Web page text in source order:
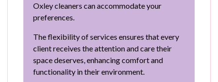
Oxley cleaners can accommodate your
preferences.
The flexibility of services ensures that every
client receives the attention and care their
space deserves, enhancing comfort and
functionality in their environment.